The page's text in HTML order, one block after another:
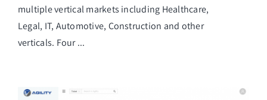
multiple vertical markets including Healthcare,
Legal, IT, Automotive, Construction and other
verticals. Four ...